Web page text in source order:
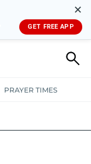
✕
GET FREE APP
PRAYER TIMES